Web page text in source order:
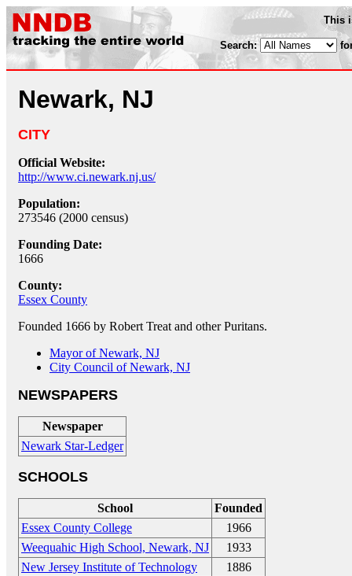
This
Search:
Newark, NJ
CITY
Official Website:
http://www.ci.newark.nj.us/
Population:
273546 (2000 census)
Founding Date:
1666
County:
Essex County
Founded 1666 by Robert Treat and other Puritans.
Mayor of Newark, NJ
City Council of Newark, NJ
NEWSPAPERS
Newspaper
Newark Star-Ledger
SCHOOLS
School
Founded
Essex County College
1966
Weequahic High School, Newark, NJ
1933
New Jersey Institute of Technology
1886